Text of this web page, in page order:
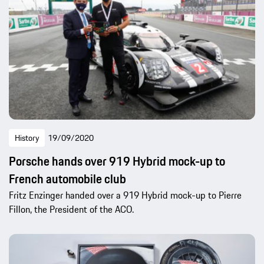
History 19/09/2020
Porsche hands over 919 Hybrid mock-up to
French automobile club
Fritz Enzinger handed over a 919 Hybrid mock-up to Pierre
Fillon, the President of the ACO.